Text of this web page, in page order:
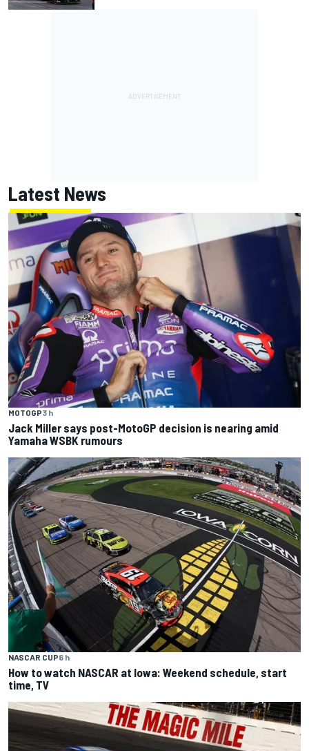
Latest News
MOTOGP3 h
Jack Miller says post-MotoGP decision is nearing amid
Yamaha WSBK rumours
NASCAR CUP6 h
How to watch NASCAR at Iowa: Weekend schedule, start
time, TV